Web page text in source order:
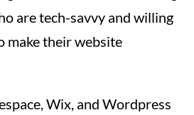
are tech-savvy and willing
make their website
Wix, and Wordpress